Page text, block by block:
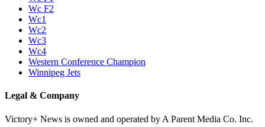
Wc F2
Wc1
Wc2
Wc3
Wc4
Western Conference Champion
Winnipeg Jets
Legal & Company
Victory+ News is owned and operated by A Parent Media Co. Inc.